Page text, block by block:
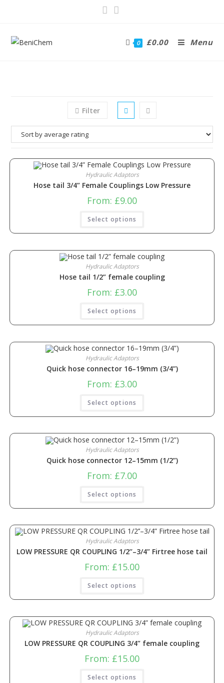
0 £0.00 Menu
Filter
Hydraulic Adaptors
Hose tail 3/4” Female Couplings Low Pressure
From: £9.00
Select options
Hydraulic Adaptors
Hose tail 1/2” female coupling
From: £3.00
Select options
Hydraulic Adaptors
Quick hose connector 16–19mm (3/4”)
From: £3.00
Select options
Hydraulic Adaptors
Quick hose connector 12–15mm (1/2”)
From: £7.00
Select options
Hydraulic Adaptors
LOW PRESSURE QR COUPLING 1/2’’–3/4” Firtree hose tail
From: £15.00
Select options
Hydraulic Adaptors
LOW PRESSURE QR COUPLING 3/4” female coupling
From: £15.00
Select options